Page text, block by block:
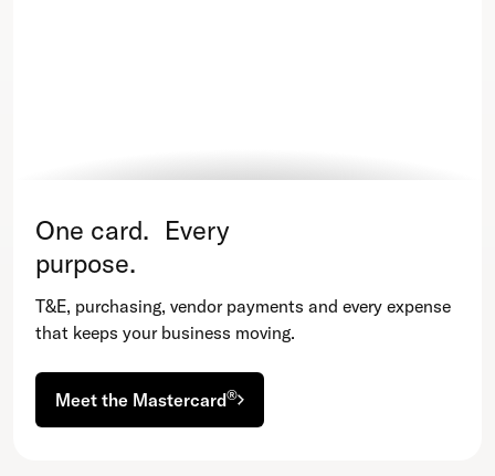
One card. Every
purpose.
T&E, purchasing, vendor payments and every expense
that keeps your business moving.
Meet the Mastercard®